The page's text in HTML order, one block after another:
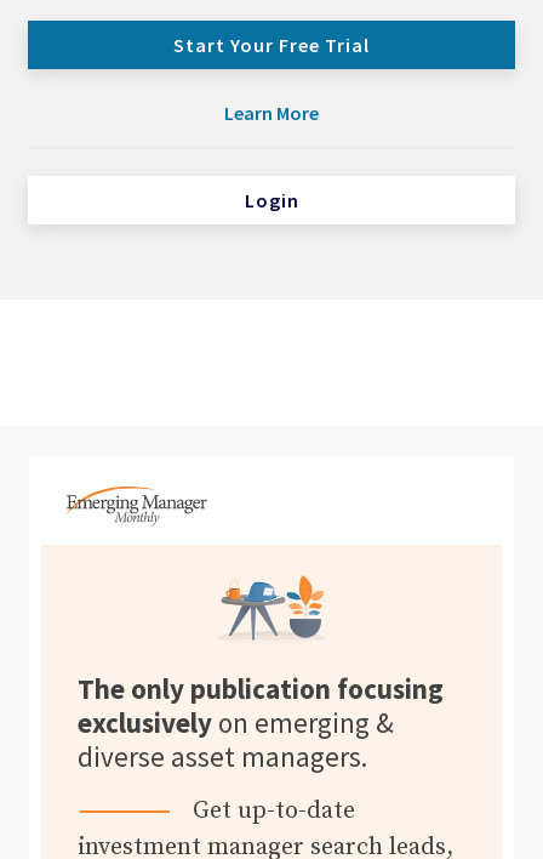
Start Your Free Trial
Learn More
Login
The only publication focusing
exclusively on emerging &
diverse asset managers.
Get up-to-date
investment manager search leads,